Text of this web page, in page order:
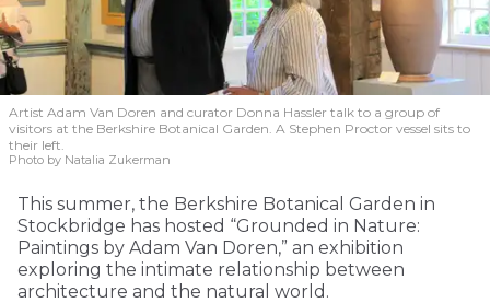
Artist Adam Van Doren and curator Donna Hassler talk to a group of
visitors at the Berkshire Botanical Garden. A Stephen Proctor vessel sits to
their left.
Photo by Natalia Zukerman
This summer, the Berkshire Botanical Garden in
Stockbridge has hosted “Grounded in Nature:
Paintings by Adam Van Doren,” an exhibition
exploring the intimate relationship between
architecture and the natural world.